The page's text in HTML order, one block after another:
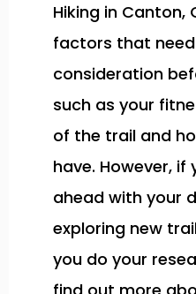
Hiking in Canton,
factors that
consideration
such as your
of the trail and
have. However,
ahead with your
exploring new
you do your